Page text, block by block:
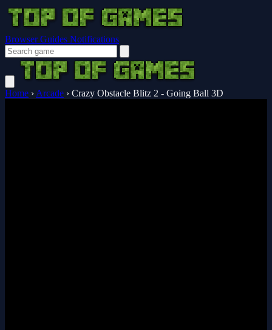
Browser Guides Notifications
Home › Arcade › Crazy Obstacle Blitz 2 - Going Ball 3D